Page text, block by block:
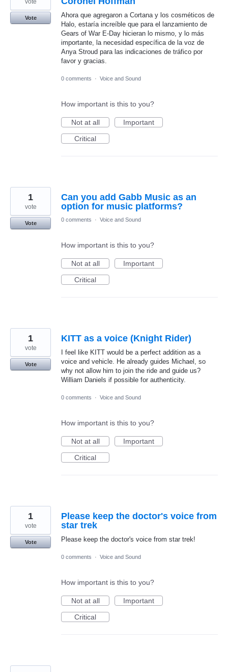
Ahora que agregaron a Cortana y los cosméticos de
Halo, estaría increíble que para el lanzamiento de
Gears of War E-Day hicieran lo mismo, y lo más
importante, la necesidad específica de la voz de
Anya Stroud para las indicaciones de tráfico por
favor y gracias.
Vote
0 comments · Voice and Sound
How important is this to you?
Not at all
Important
Critical
Can you add Gabb Music as an
option for music platforms?
1
vote
Vote
0 comments · Voice and Sound
How important is this to you?
Not at all
Important
Critical
KITT as a voice (Knight Rider)
I feel like KITT would be a perfect addition as a
voice and vehicle. He already guides Michael, so
why not allow him to join the ride and guide us?
William Daniels if possible for authenticity.
1
vote
Vote
0 comments · Voice and Sound
How important is this to you?
Not at all
Important
Critical
Please keep the doctor's voice from
star trek
Please keep the doctor's voice from star trek!
1
vote
Vote
0 comments · Voice and Sound
How important is this to you?
Not at all
Important
Critical